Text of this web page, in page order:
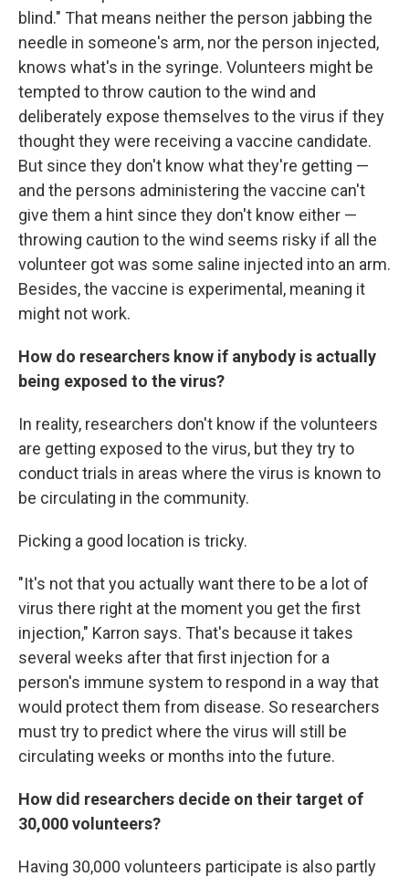
blind." That means neither the person jabbing the
needle in someone's arm, nor the person injected,
knows what's in the syringe. Volunteers might be
tempted to throw caution to the wind and
deliberately expose themselves to the virus if they
thought they were receiving a vaccine candidate.
But since they don't know what they're getting —
and the persons administering the vaccine can't
give them a hint since they don't know either —
throwing caution to the wind seems risky if all the
volunteer got was some saline injected into an arm.
Besides, the vaccine is experimental, meaning it
might not work.
How do researchers know if anybody is actually
being exposed to the virus?
In reality, researchers don't know if the volunteers
are getting exposed to the virus, but they try to
conduct trials in areas where the virus is known to
be circulating in the community.
Picking a good location is tricky.
"It's not that you actually want there to be a lot of
virus there right at the moment you get the first
injection," Karron says. That's because it takes
several weeks after that first injection for a
person's immune system to respond in a way that
would protect them from disease. So researchers
must try to predict where the virus will still be
circulating weeks or months into the future.
How did researchers decide on their target of
30,000 volunteers?
Having 30,000 volunteers participate is also partly